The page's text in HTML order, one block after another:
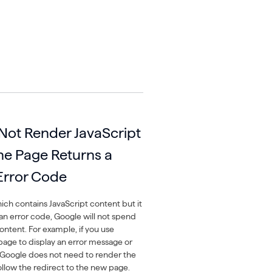
Render JavaScript
Page Returns a
Code
contains JavaScript content but it
error code, Google will not spend
For example, if you use
to display an error message or
does not need to render the
the redirect to the new page.